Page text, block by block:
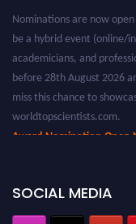
be a hybrid event (online/
academicians, and
before 28th August 2026
miss this chance to
worldtopscientists.com.
Award Nomination Open
SOCIAL MEDIA